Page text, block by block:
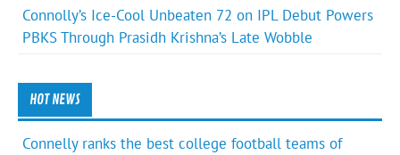
Connolly’s Ice-Cool Unbeaten 72 on IPL Debut Powers
PBKS Through Prasidh Krishna’s Late Wobble
HOT NEWS
Connelly ranks the best college football teams of